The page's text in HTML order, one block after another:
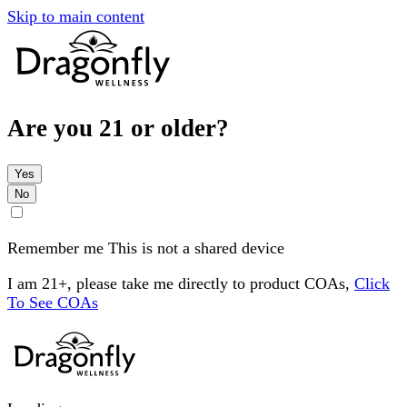
Skip to main content
Are you 21 or older?
Yes
No
Remember me This is not a shared device
I am 21+, please take me directly to product COAs, Click
To See COAs